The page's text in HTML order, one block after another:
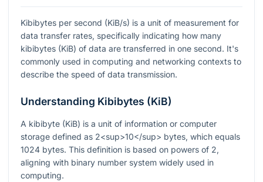
Kibibytes per second (KiB/s) is a unit of measurement for
data transfer rates, specifically indicating how many
kibibytes (KiB) of data are transferred in one second. It's
commonly used in computing and networking contexts to
describe the speed of data transmission.
Understanding Kibibytes (KiB)
A kibibyte (KiB) is a unit of information or computer
storage defined as 2<sup>10</sup> bytes, which equals
1024 bytes. This definition is based on powers of 2,
aligning with binary number system widely used in
computing.